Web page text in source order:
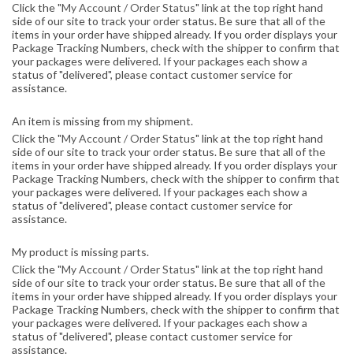
Click the "My Account / Order Status" link at the top right hand
side of our site to track your order status. Be sure that all of the
items in your order have shipped already. If you order displays your
Package Tracking Numbers, check with the shipper to confirm that
your packages were delivered. If your packages each show a
status of "delivered", please contact customer service for
assistance.
An item is missing from my shipment.
Click the "My Account / Order Status" link at the top right hand
side of our site to track your order status. Be sure that all of the
items in your order have shipped already. If you order displays your
Package Tracking Numbers, check with the shipper to confirm that
your packages were delivered. If your packages each show a
status of "delivered", please contact customer service for
assistance.
My product is missing parts.
Click the "My Account / Order Status" link at the top right hand
side of our site to track your order status. Be sure that all of the
items in your order have shipped already. If you order displays your
Package Tracking Numbers, check with the shipper to confirm that
your packages were delivered. If your packages each show a
status of "delivered", please contact customer service for
assistance.